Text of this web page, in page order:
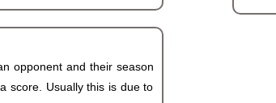
opponent and their season
score. Usually this is due to